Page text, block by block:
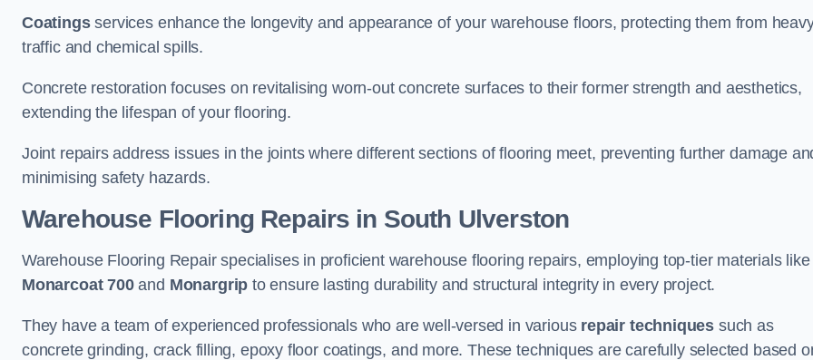
Coatingsservices enhance the longevity and appearance of your warehouse floors, protecting them from
traffic and chemical spills.
Concrete restoration focuses on revitalising worn-out concrete surfaces to their former strength and aesthetics,
extending the lifespan of your flooring.
Joint repairs address issues in the joints where different sections of flooring meet, preventing further damage
minimising safety hazards.
Warehouse Flooring Repairs in South Ulverston
Warehouse Flooring Repair specialises in proficient warehouse flooring repairs, employing top-tier materials like
Monarcoat 700and Monargrip to ensure lasting durability and structural integrity in every project.
They have a team of experienced professionals who are well-versed in various repair techniques such as
concrete grinding, crack filling, epoxy floor coatings, and more. These techniques are carefully selected based